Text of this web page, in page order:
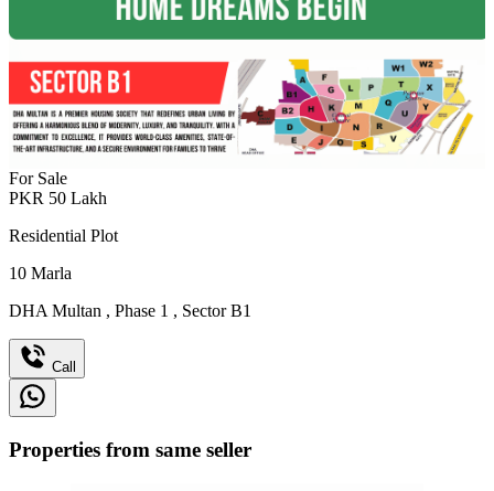
For Sale
PKR 50 Lakh
Residential Plot
10 Marla
DHA Multan , Phase 1 , Sector B1
Call
Properties from same seller